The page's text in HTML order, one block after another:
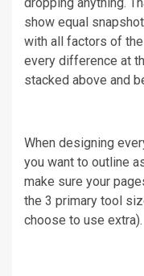
show equal
with all factors of
every difference at
stacked above and
When designing
you want to outline
make sure your
the 3 primary tool
choose to use extra).